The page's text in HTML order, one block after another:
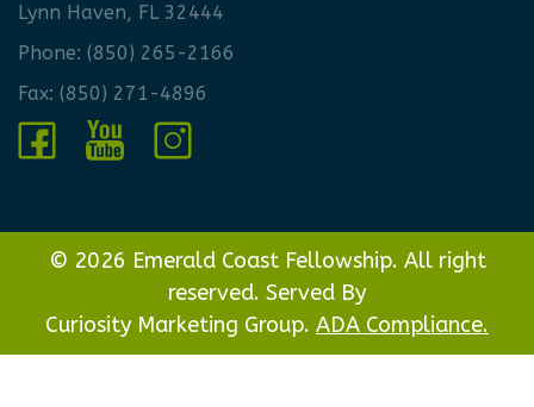
Lynn Haven, FL 32444
Phone: (850) 265-2166
Fax: (850) 271-4896
© 2026 Emerald Coast Fellowship. All right
reserved. Served By
Curiosity Marketing Group. ADA Compliance.